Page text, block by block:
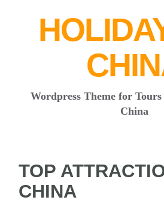
Wordpress Theme for
China
TOP
CHINA